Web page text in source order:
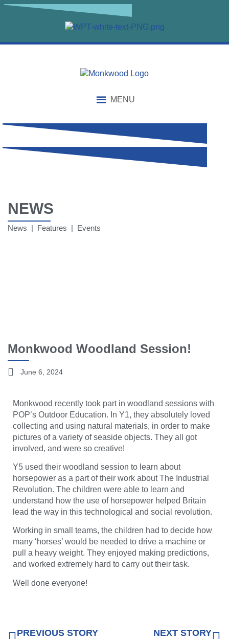
MENU
NEWS
News | Features | Events
Monkwood Woodland Session!
June 6, 2024
Monkwood recently took part in woodland sessions with
POP’s Outdoor Education. In Y1, they absolutely loved
collecting and using natural materials, in order to make
pictures of a variety of seaside objects. They all got
involved, and were so creative!
Y5 used their woodland session to learn about
horsepower as a part of their work about The Industrial
Revolution. The children were able to learn and
understand how the use of horsepower helped Britain
lead the way in this technological and social revolution.
Working in small teams, the children had to decide how
many ‘horses’ would be needed to drive a machine or
pull a heavy weight. They enjoyed making predictions,
and worked extremely hard to carry out their task.
Well done everyone!
PREVIOUS STORY NEXT STORY